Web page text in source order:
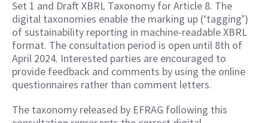
Set 1 and Draft XBRL Taxonomy for Article 8. The
digital taxonomies enable the marking up (‘tagging’)
of sustainability reporting in machine-readable XBRL
format. The consultation period is open until 8th of
April 2024. Interested parties are encouraged to
provide feedback and comments by using the online
questionnaires rather than comment letters.
The taxonomy released by EFRAG following this